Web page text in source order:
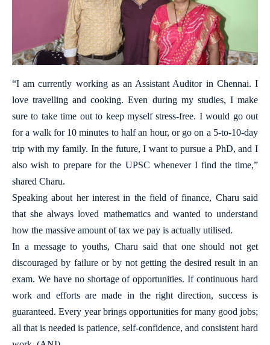
“I am currently working as an Assistant Auditor in Chennai. I
love travelling and cooking. Even during my studies, I make
sure to take time out to keep myself stress-free. I would go out
for a walk for 10 minutes to half an hour, or go on a 5-to-10-day
trip with my family. In the future, I want to pursue a PhD, and I
also wish to prepare for the UPSC whenever I find the time,”
shared Charu.
Speaking about her interest in the field of finance, Charu said
that she always loved mathematics and wanted to understand
how the massive amount of tax we pay is actually utilised.
In a message to youths, Charu said that one should not get
discouraged by failure or by not getting the desired result in an
exam. We have no shortage of opportunities. If continuous hard
work and efforts are made in the right direction, success is
guaranteed. Every year brings opportunities for many good jobs;
all that is needed is patience, self-confidence, and consistent hard